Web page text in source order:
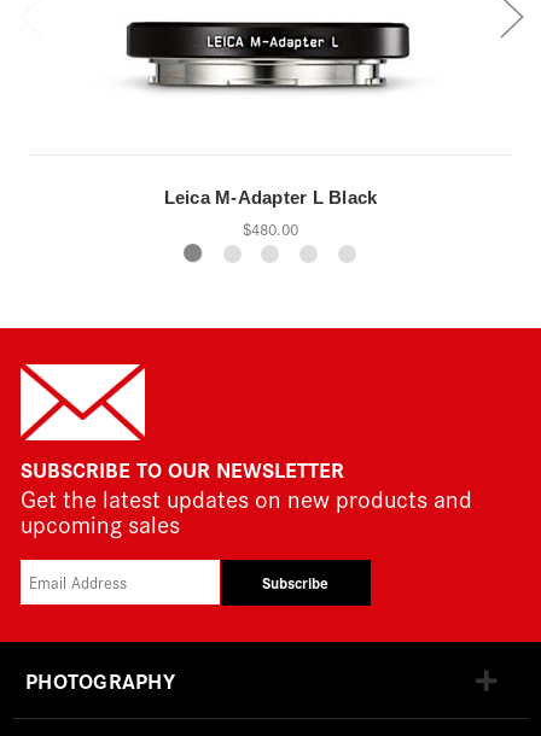
Leica M-Adapter L Black
$480.00
SUBSCRIBE TO OUR NEWSLETTER
Get the latest updates on new products and
upcoming sales
Subscribe
PHOTOGRAPHY